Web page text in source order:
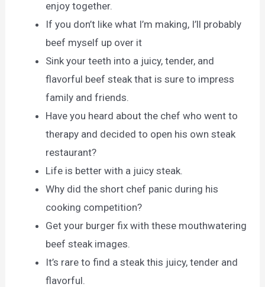
enjoy together.
If you don’t like what I’m making, I’ll probably
beef myself up over it
Sink your teeth into a juicy, tender, and
flavorful beef steak that is sure to impress
family and friends.
Have you heard about the chef who went to
therapy and decided to open his own steak
restaurant?
Life is better with a juicy steak.
Why did the short chef panic during his
cooking competition?
Get your burger fix with these mouthwatering
beef steak images.
It’s rare to find a steak this juicy, tender and
flavorful.